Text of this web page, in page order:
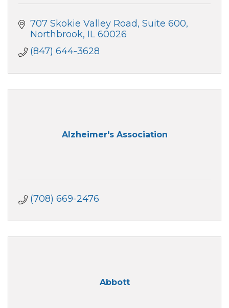
707 Skokie Valley Road Suite 600
Northbrook IL 60026
(847) 644-3628
Alzheimer's Association
(708) 669-2476
Abbott